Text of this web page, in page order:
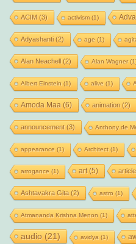
ACIM (3) activism(1)
Adyashanti(2) age (1)
Alan Neachell(2) Alan Wagner
Albert Einstein (1) alive (1)
Amoda Maa (6) animation (2)
announcement(3) Anthony de
appearance (1) Architect(1)
arrogance (1) art(5) article
Ashtavakra Gita (2) astro (1)
Atmananda Krishna Menon (1)
audio (21) avidya (1)